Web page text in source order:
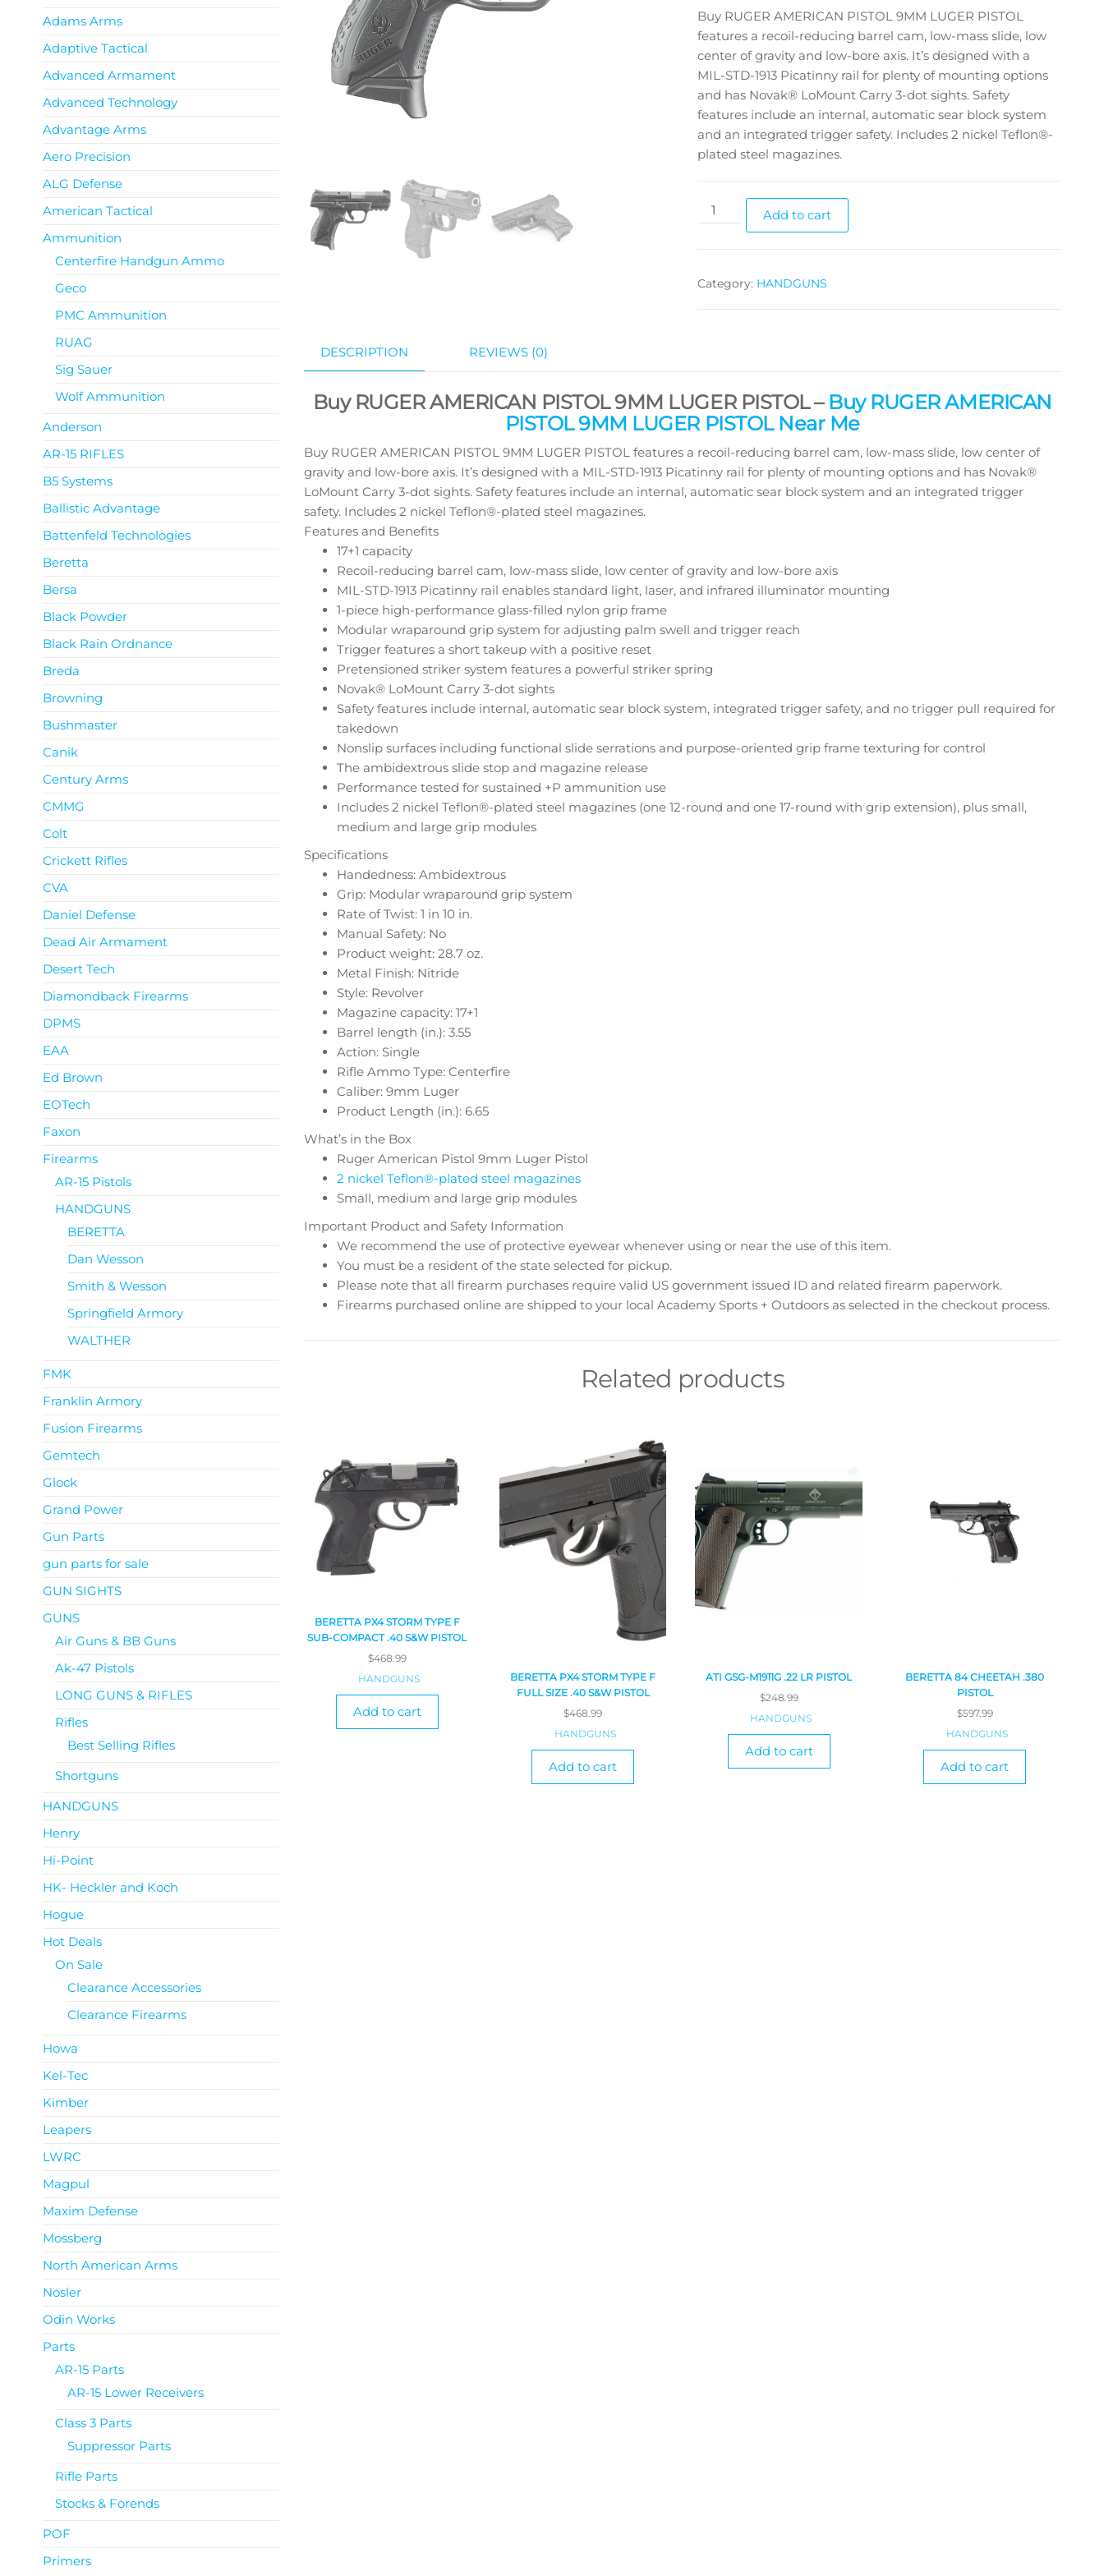
Buy RUGER AMERICAN PISTOL 9MM LUGER PISTOL
features a recoil-reducing barrel cam, low-mass slide, low
center of gravity and low-bore axis. It’s designed with a
MIL-STD-1913 Picatinny rail for plenty of mounting options
and has Novak® LoMount Carry 3-dot sights. Safety
features include an internal, automatic sear block system
and an integrated trigger safety. Includes 2 nickel Teflon®-
plated steel magazines.
Add to cart
Category: HANDGUNS
DESCRIPTION REVIEWS (0)
Buy RUGER AMERICAN PISTOL 9MM LUGER PISTOL – Buy RUGER AMERICAN
PISTOL 9MM LUGER PISTOL Near Me
Buy RUGER AMERICAN PISTOL 9MM LUGER PISTOL features a recoil-reducing barrel cam, low-mass slide, low center of
gravity and low-bore axis. It’s designed with a MIL-STD-1913 Picatinny rail for plenty of mounting options and has Novak®
LoMount Carry 3-dot sights. Safety features include an internal, automatic sear block system and an integrated trigger
safety. Includes 2 nickel Teflon®-plated steel magazines.
Features and Benefits
17+1 capacity
Recoil-reducing barrel cam, low-mass slide, low center of gravity and low-bore axis
MIL-STD-1913 Picatinny rail enables standard light, laser, and infrared illuminator mounting
1-piece high-performance glass-filled nylon grip frame
Modular wraparound grip system for adjusting palm swell and trigger reach
Trigger features a short takeup with a positive reset
Pretensioned striker system features a powerful striker spring
Novak® LoMount Carry 3-dot sights
Safety features include internal, automatic sear block system, integrated trigger safety, and no trigger pull required for
takedown
Nonslip surfaces including functional slide serrations and purpose-oriented grip frame texturing for control
The ambidextrous slide stop and magazine release
Performance tested for sustained +P ammunition use
Includes 2 nickel Teflon®-plated steel magazines (one 12-round and one 17-round with grip extension), plus small,
medium and large grip modules
Specifications
Handedness: Ambidextrous
Grip: Modular wraparound grip system
Rate of Twist: 1 in 10 in.
Manual Safety: No
Product weight: 28.7 oz.
Metal Finish: Nitride
Style: Revolver
Magazine capacity: 17+1
Barrel length (in.): 3.55
Action: Single
Rifle Ammo Type: Centerfire
Caliber: 9mm Luger
Product Length (in.): 6.65
What’s in the Box
Ruger American Pistol 9mm Luger Pistol
2 nickel Teflon®-plated steel magazines
Small, medium and large grip modules
Important Product and Safety Information
We recommend the use of protective eyewear whenever using or near the use of this item.
You must be a resident of the state selected for pickup.
Please note that all firearm purchases require valid US government issued ID and related firearm paperwork.
Firearms purchased online are shipped to your local Academy Sports + Outdoors as selected in the checkout process.
Related products
BERETTA PX4 STORM TYPE F
SUB-COMPACT .40 S&W PISTOL
$468.99
HANDGUNS
Add to cart
BERETTA PX4 STORM TYPE F
FULL SIZE .40 S&W PISTOL
$468.99
HANDGUNS
Add to cart
ATI GSG-M1911G .22 LR PISTOL
$248.99
HANDGUNS
Add to cart
BERETTA 84 CHEETAH .380
PISTOL
$597.99
HANDGUNS
Add to cart
Adams Arms
Adaptive Tactical
Advanced Armament
Advanced Technology
Advantage Arms
Aero Precision
ALG Defense
American Tactical
Ammunition
Centerfire Handgun Ammo
Geco
PMC Ammunition
RUAG
Sig Sauer
Wolf Ammunition
Anderson
AR-15 RIFLES
B5 Systems
Ballistic Advantage
Battenfeld Technologies
Beretta
Bersa
Black Powder
Black Rain Ordnance
Breda
Browning
Bushmaster
Canik
Century Arms
CMMG
Colt
Crickett Rifles
CVA
Daniel Defense
Dead Air Armament
Desert Tech
Diamondback Firearms
DPMS
EAA
Ed Brown
EOTech
Faxon
Firearms
AR-15 Pistols
HANDGUNS
BERETTA
Dan Wesson
Smith & Wesson
Springfield Armory
WALTHER
FMK
Franklin Armory
Fusion Firearms
Gemtech
Glock
Grand Power
Gun Parts
gun parts for sale
GUN SIGHTS
GUNS
Air Guns & BB Guns
Ak-47 Pistols
LONG GUNS & RIFLES
Rifles
Best Selling Rifles
Shortguns
HANDGUNS
Henry
Hi-Point
HK- Heckler and Koch
Hogue
Hot Deals
On Sale
Clearance Accessories
Clearance Firearms
Howa
Kel-Tec
Kimber
Leapers
LWRC
Magpul
Maxim Defense
Mossberg
North American Arms
Nosler
Odin Works
Parts
AR-15 Parts
AR-15 Lower Receivers
Class 3 Parts
Suppressor Parts
Rifle Parts
Stocks & Forends
POF
Primers